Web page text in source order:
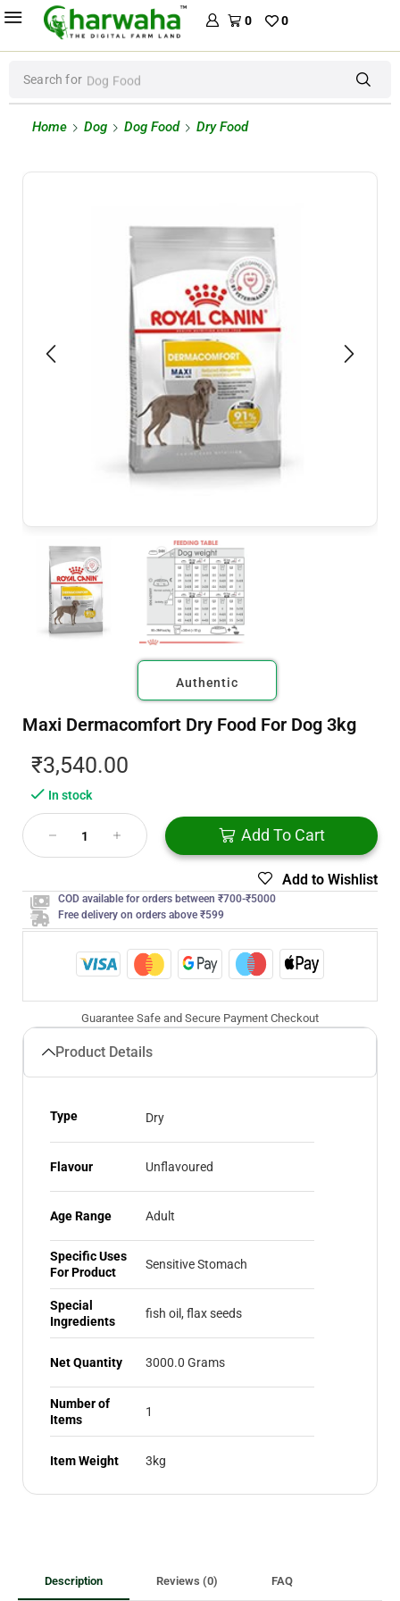
0 0
Search for Dog Food
Home Dog Dog Food Dry Food
Authentic
Maxi Dermacomfort Dry Food For Dog 3kg
₹3,540.00
In stock
Add To Cart
Add to Wishlist
COD available for orders between ₹700-₹5000
Free delivery on orders above ₹599
Guarantee Safe and Secure Payment Checkout
Product Details
Type Dry
Flavour Unflavoured
Age Range Adult
Specific Uses
For Product
Sensitive Stomach
Special
Ingredients
fish oil, flax seeds
Net Quantity 3000.0 Grams
Number of
Items
1
Item Weight 3kg
Description Reviews (0) FAQ